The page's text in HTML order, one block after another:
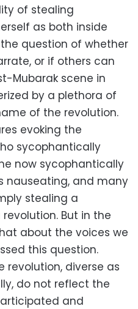
of stealing
as both inside
question of whether
or if others can
Mubarak scene in
by a plethora of
of the revolution.
evoking the
sycophantically
now sycophantically
nauseating, and many
stealing a
But in the
about the voices we
this question.
revolution, diverse as
do not reflect the
and